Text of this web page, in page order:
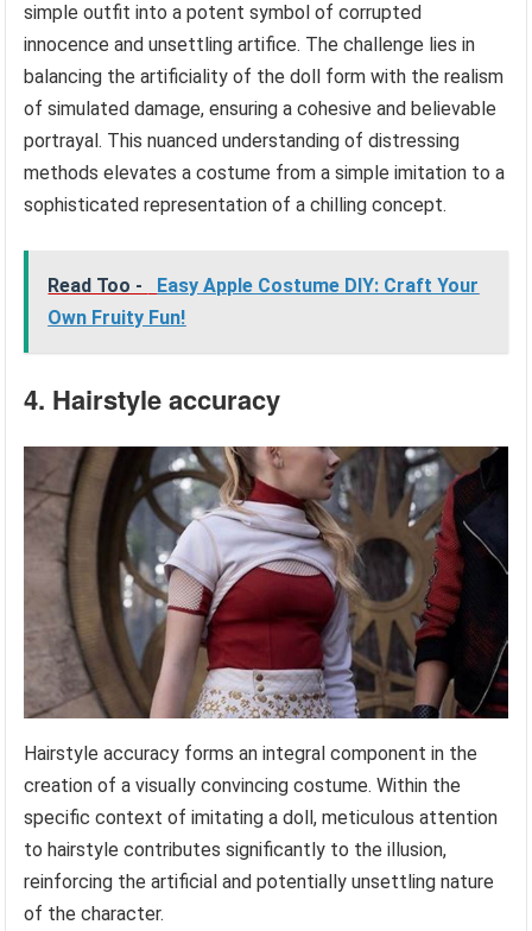
simple outfit into a potent symbol of corrupted
innocence and unsettling artifice. The challenge lies in
balancing the artificiality of the doll form with the realism
of simulated damage, ensuring a cohesive and believable
portrayal. This nuanced understanding of distressing
methods elevates a costume from a simple imitation to a
sophisticated representation of a chilling concept.
Read Too -
Easy Apple Costume DIY: Craft Your
Own Fruity Fun!
4. Hairstyle accuracy
Hairstyle accuracy forms an integral component in the
creation of a visually convincing costume. Within the
specific context of imitating a doll, meticulous attention
to hairstyle contributes significantly to the illusion,
reinforcing the artificial and potentially unsettling nature
of the character.